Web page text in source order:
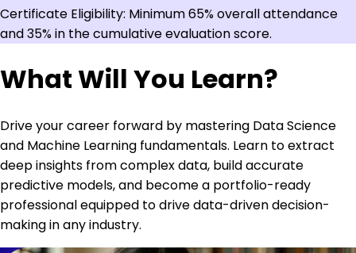
Certificate Eligibility: Minimum 65% overall attendance
and 35% in the cumulative evaluation score.
What Will You Learn?
Drive your career forward by mastering Data Science
and Machine Learning fundamentals. Learn to extract
deep insights from complex data, build accurate
predictive models, and become a portfolio-ready
professional equipped to drive data-driven decision-
making in any industry.